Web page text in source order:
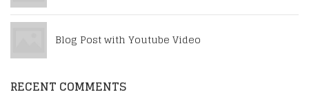
Blog Post with Youtube Video
RECENT COMMENTS